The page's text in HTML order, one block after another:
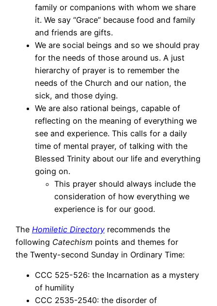
family or companions with whom we share
it. We say “Grace” because food and family
and friends are gifts.
We are social beings and so we should pray
for the needs of those around us. A just
hierarchy of prayer is to remember the
needs of the Church and our nation, the
sick, and those dying.
We are also rational beings, capable of
reflecting on the meaning of everything we
see and experience. This calls for a daily
time of mental prayer, of talking with the
Blessed Trinity about our life and everything
going on.
This prayer should always include the
consideration of how everything we
experience is for our good.
The Homiletic Directory recommends the
following Catechism points and themes for
the Twenty-second Sunday in Ordinary Time:
CCC 525-526: the Incarnation as a mystery
of humility
CCC 2535-2540: the disorder of